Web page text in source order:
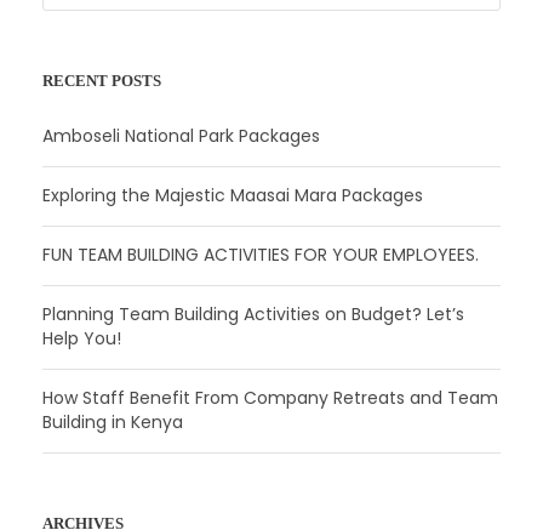
RECENT POSTS
Amboseli National Park Packages
Exploring the Majestic Maasai Mara Packages
FUN TEAM BUILDING ACTIVITIES FOR YOUR EMPLOYEES.
Planning Team Building Activities on Budget? Let’s
Help You!
How Staff Benefit From Company Retreats and Team
Building in Kenya
ARCHIVES